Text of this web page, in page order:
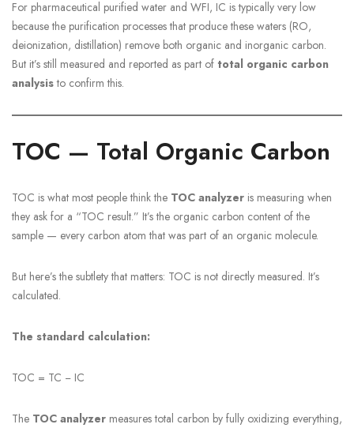
For pharmaceutical purified water and WFI, IC is typically very low
because the purification processes that produce these waters (RO,
deionization, distillation) remove both organic and inorganic carbon.
But it’s still measured and reported as part of total organic carbon
analysisto confirm this.
TOC — Total Organic Carbon
TOC is what most people think the TOC analyzer is measuring when
they ask for a “TOC result.” It’s the organic carbon content of the
sample — every carbon atom that was part of an organic molecule.
But here’s the subtlety that matters: TOC is not directly measured. It’s
calculated.
The standard calculation:
TOC = TC − IC
The TOC analyzer measures total carbon by fully oxidizing everything,